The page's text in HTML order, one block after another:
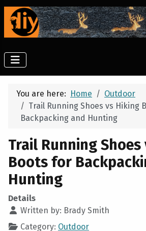
You are here: Home
Outdoor
Trail Running Shoes vs Hiking
Backpacking and Hunting
Trail Running
Boots for
Hunting
Details
Written by: Brady Smith
Category: Outdoor